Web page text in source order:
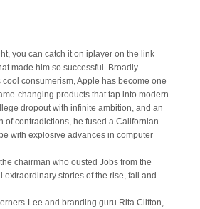
you can catch it on iplayer on the link
made him so successful. Broadly
consumerism, Apple has become one
changing products that tap into modern
dropout with infinite ambition, and an
of contradictions, he fused a Californian
with explosive advances in computer
chairman who ousted Jobs from the
stories of the rise, fall and
Lee and branding guru Rita Clifton,